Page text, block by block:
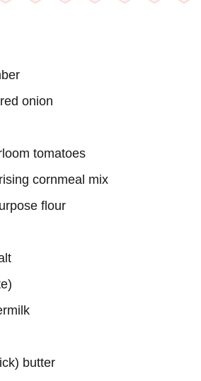
onion
tomatoes
cornmeal mix
flour
butter